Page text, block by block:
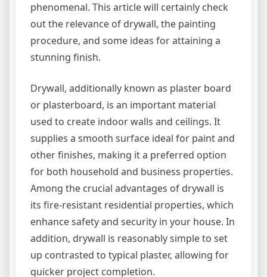
phenomenal. This article will certainly check
out the relevance of drywall, the painting
procedure, and some ideas for attaining a
stunning finish.
Drywall, additionally known as plaster board
or plasterboard, is an important material
used to create indoor walls and ceilings. It
supplies a smooth surface ideal for paint and
other finishes, making it a preferred option
for both household and business properties.
Among the crucial advantages of drywall is
its fire-resistant residential properties, which
enhance safety and security in your house. In
addition, drywall is reasonably simple to set
up contrasted to typical plaster, allowing for
quicker project completion.